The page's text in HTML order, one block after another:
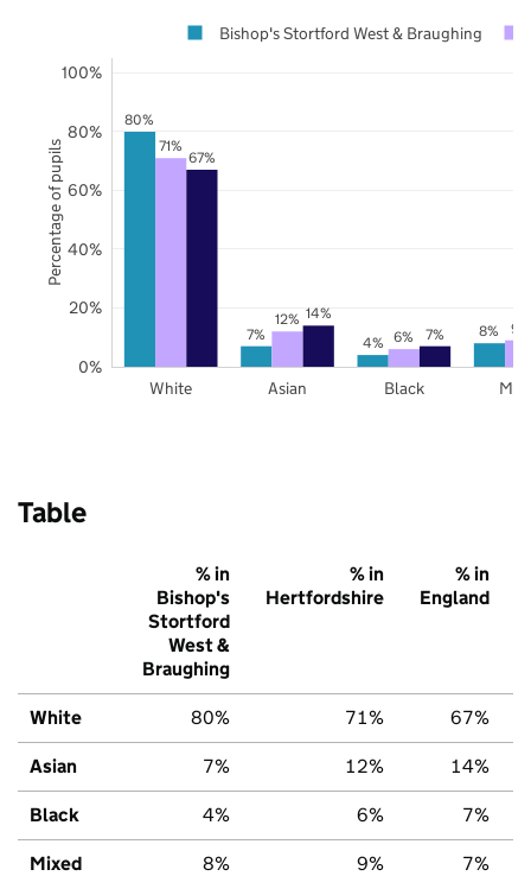
80%
7% 4%
8%
71%
12%
6%
9%
67%
14%
7%
White Asian Black
0%
20%
40%
60%
80%
100%
Bishop's Stortford West & Braughing
Percentage of pupils
Table
% in
Bishop's
Stortford
West &
Braughing
% in
Hertfordshire
% in
England
White 80% 71% 67%
Asian 7% 12% 14%
Black 4% 6% 7%
Mixed 8% 9% 7%